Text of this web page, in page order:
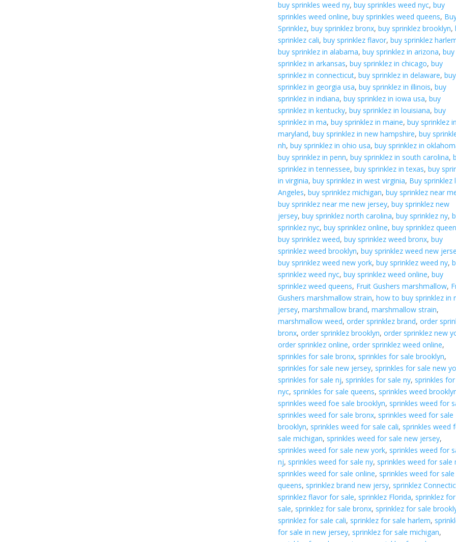
buy sprinkles weed ny,buy sprinkles weed nyc,buy
sprinkles weed online,buy sprinkles weed queens,
Sprinklez,buy sprinklez bronx,buy sprinklez brooklyn,
sprinklez cali,buy sprinklez flavor,buy sprinklez
buy sprinklez in alabama,buy sprinklez in arizona,buy
sprinklez in arkansas,buy sprinklez in chicago,buy
sprinklez in connecticut,buy sprinklez in delaware,buy
sprinklez in georgia usa,buy sprinklez in illinois,buy
sprinklez in indiana,buy sprinklez in iowa usa,buy
sprinklez in kentucky,buy sprinklez in louisiana,buy
sprinklez in ma,buy sprinklez in maine,buy sprinklez in
maryland,buy sprinklez in new hampshire,buy
nh,buy sprinklez in ohio usa,buy sprinklez in
buy sprinklez in penn,buy sprinklez in south carolina,
sprinklez in tennessee,buy sprinklez in texas,buy
in virginia,buy sprinklez in west virginia, Buy sprinklez
Angeles,buy sprinklez michigan,buy sprinklez near
buy sprinklez near me new jersey,buy sprinklez new
jersey,buy sprinklez north carolina,buy sprinklez ny,
sprinklez nyc,buy sprinklez online,buy sprinklez
buy sprinklez weed,buy sprinklez weed bronx,buy
sprinklez weed brooklyn,buy sprinklez weed new
buy sprinklez weed new york,buy sprinklez weed ny,
sprinklez weed nyc,buy sprinklez weed online,buy
sprinklez weed queens, Fruit Gushers marshmallow,
Gushers marshmallow strain,how to buy sprinklez in
jersey,marshmallow brand,marshmallow strain,
marshmallow weed,order sprinklez brand,order
bronx,order sprinklez brooklyn,order sprinklez new
order sprinklez online,order sprinklez weed online,
sprinkles for sale bronx, sprinkles for sale brooklyn,
sprinkles for sale new jersey, sprinkles for sale new
sprinkles for sale nj, sprinkles for sale ny, sprinkles
nyc, sprinkles for sale queens, sprinkles weed
sprinkles weed foe sale brooklyn, sprinkles weed for
sprinkles weed for sale bronx, sprinkles weed for sale
brooklyn, sprinkles weed for sale cali, sprinkles weed
sale michigan, sprinkles weed for sale new jersey,
sprinkles weed for sale new york, sprinkles weed for
nj, sprinkles weed for sale ny, sprinkles weed for sale
sprinkles weed for sale online, sprinkles weed for sale
queens, sprinklez brand new jersy, sprinklez
sprinklez flavor for sale, sprinklez Florida, sprinklez for
sale, sprinklez for sale bronx, sprinklez for sale
sprinklez for sale cali, sprinklez for sale harlem,
for sale in new jersey, sprinklez for sale michigan,